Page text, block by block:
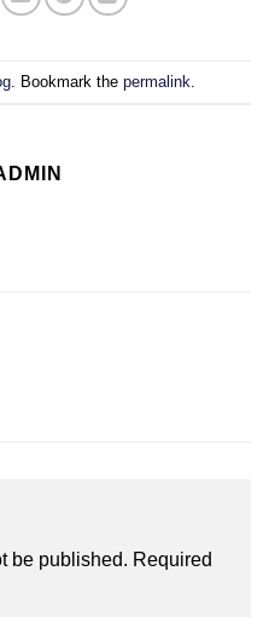
. Bookmark the permalink
be published. Required